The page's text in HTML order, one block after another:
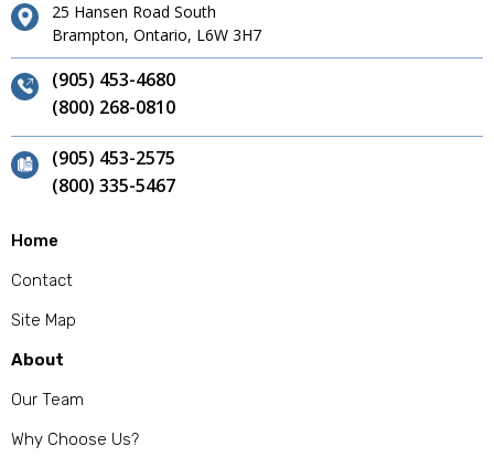
25 Hansen Road South
Brampton, Ontario, L6W 3H7
(905) 453-4680
(800) 268-0810
(905) 453-2575
(800) 335-5467
Home
Contact
Site Map
About
Our Team
Why Choose Us?